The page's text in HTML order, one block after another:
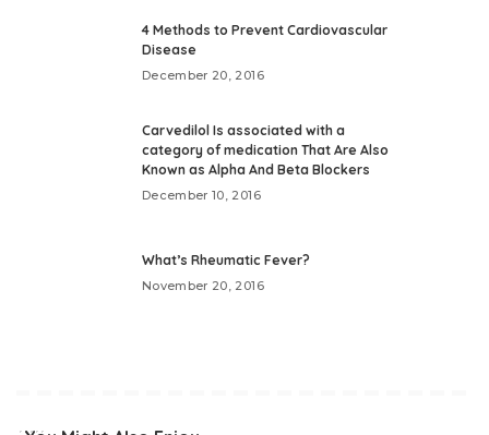
4 Methods to Prevent Cardiovascular
Disease
December 20, 2016
Carvedilol Is associated with a
category of medication That Are Also
Known as Alpha And Beta Blockers
December 10, 2016
What’s Rheumatic Fever?
November 20, 2016